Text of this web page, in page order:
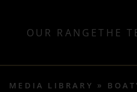
OUR RANGETHE
MEDIA LIBRARY